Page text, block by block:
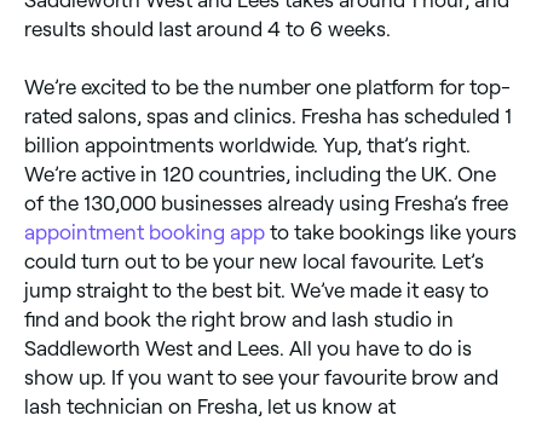
results should last around 4 to 6 weeks.
We’re excited to be the number one platform for top-
rated salons, spas and clinics. Fresha has scheduled 1
billion appointments worldwide. Yup, that’s right.
We’re active in 120 countries, including the UK. One
of the 130,000 businesses already using Fresha’s free
appointment booking app to take bookings like yours
could turn out to be your new local favourite. Let’s
jump straight to the best bit. We’ve made it easy to
find and book the right brow and lash studio in
Saddleworth West and Lees. All you have to do is
show up. If you want to see your favourite brow and
lash technician on Fresha, let us know at